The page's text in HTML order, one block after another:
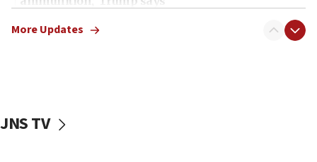
20:30
Trump admin announces ‘historic’ $2 billion in
deputy opposition leader says
More Updates
JNS TV